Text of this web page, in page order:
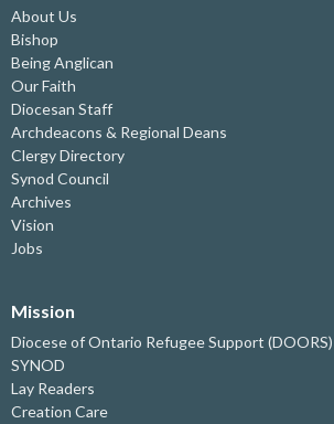
About Us
Bishop
Being Anglican
Our Faith
Diocesan Staff
Archdeacons & Regional Deans
Clergy Directory
Synod Council
Archives
Vision
Jobs
Mission
Diocese of Ontario Refugee Support (DOORS)
SYNOD
Lay Readers
Creation Care